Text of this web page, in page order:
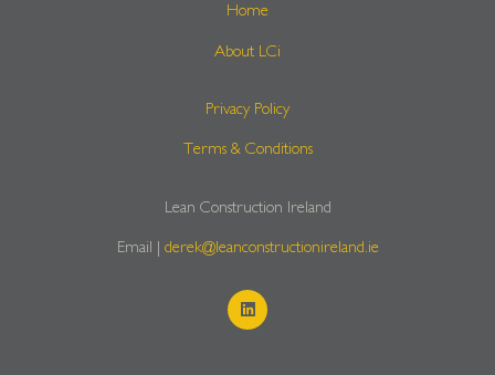
Home
About LCi
Privacy Policy
Terms & Conditions
Lean Construction Ireland
Email | derek@leanconstructionireland.ie